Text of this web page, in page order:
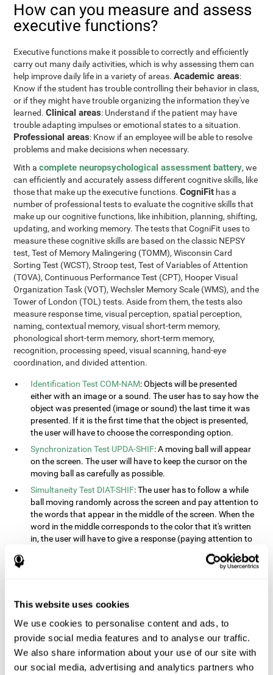
This website uses cookies
We use cookies to personalise content and ads, to
provide social media features and to analyse our traffic.
We also share information about your use of our site with
our social media, advertising and analytics partners who
How can you measure and assess
executive functions?
Executive functions make it possible to correctly and efficiently
carry out many daily activities, which is why assessing them can
help improve daily life in a variety of areas.Academic areas:
Know if the student has trouble controlling their behavior in class,
or if they might have trouble organizing the information they've
learned.Clinical areas: Understand if the patient may have
trouble adapting impulses or emotional states to a situation.
Professional areas: Know if an employee will be able to resolve
problems and make decisions when necessary.
With acomplete neuropsychological assessment battery, we
can efficiently and accurately assess different cognitive skills, like
those that make up the executive functions.CogniFit has a
number of professional tests to evaluate the cognitive skills that
make up our cognitive functions, like inhibition, planning, shifting,
updating, and working memory. The tests that CogniFit uses to
measure these cognitive skills are based on the classic NEPSY
test, Test of Memory Malingering (TOMM), Wisconsin Card
Sorting Test (WCST), Stroop test, Test of Variables of Attention
(TOVA), Continuous Performance Test (CPT), Hooper Visual
Organization Task (VOT), Wechsler Memory Scale (WMS), and the
Tower of London (TOL) tests. Aside from them, the tests also
measure response time, visual perception, spatial perception,
naming, contextual memory, visual short-term memory,
phonological short-term memory, short-term memory,
recognition, processing speed, visual scanning, hand-eye
coordination, and divided attention.
Identification Test COM-NAM: Objects will be presented
either with an image or a sound. The user has to say how the
object was presented (image or sound) the last time it was
presented. If it is the first time that the object is presented,
the user will have to choose the corresponding option.
Synchronization Test UPDA-SHIF: A moving ball will appear
on the screen. The user will have to keep the cursor on the
moving ball as carefully as possible.
Simultaneity Test DIAT-SHIF: The user has to follow a while
ball moving randomly across the screen and pay attention to
the words that appear in the middle of the screen. When the
word in the middle corresponds to the color that it's written
in, the user will have to give a response (paying attention to
two stimuli at the same time). This activity, the user will see
changes in strategy, new responses, and will have to use
shapes will appear on the screen. At first, the user will have
is bigger. The user will then have to indicate which block has
a higher number.
Equivalencies Test INH-REST: Names of colors will appear on
the screen, and the user will have to give a response as